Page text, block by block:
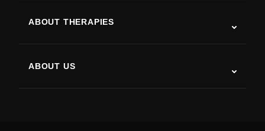
Parkinson’s Disease
Arthritis
ABOUT THERAPIES
ABOUT US